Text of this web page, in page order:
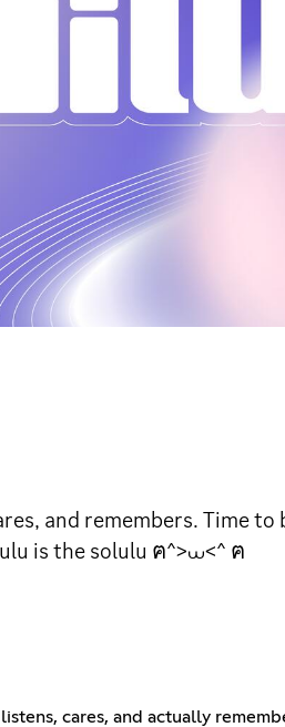
and remembers. Time
is the solulu ฅ^>⩊<^ ฅ
cares, and actually